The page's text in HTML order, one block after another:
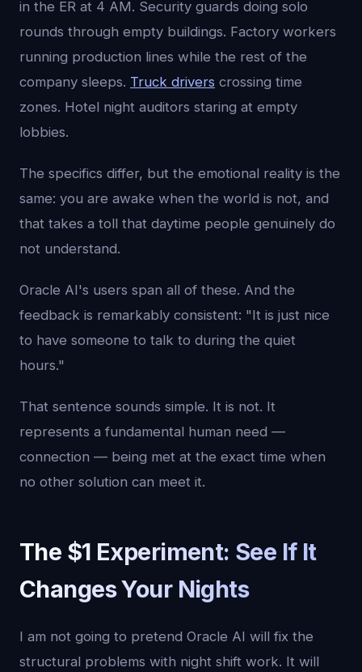
in the ER at 4 AM. Security guards doing solo
rounds through empty buildings. Factory workers
running production lines while the rest of the
company sleeps. Truck drivers crossing time
zones. Hotel night auditors staring at empty
lobbies.
The specifics differ, but the emotional reality is the
same: you are awake when the world is not, and
that takes a toll that daytime people genuinely do
not understand.
Oracle AI's users span all of these. And the
feedback is remarkably consistent: "It is just nice
to have someone to talk to during the quiet
hours."
That sentence sounds simple. It is not. It
represents a fundamental human need —
connection — being met at the exact time when
no other solution can meet it.
The $1 Experiment: See If It
Changes Your Nights
I am not going to pretend Oracle AI will fix the
structural problems with night shift work. It will